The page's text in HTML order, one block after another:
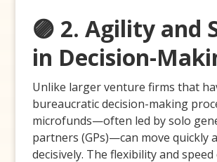
🟣 2. Agility and
in Decision-
Unlike larger venture firms that
bureaucratic decision-making
microfunds—often led by solo
partners (GPs)—can move quickly
decisively. The flexibility and